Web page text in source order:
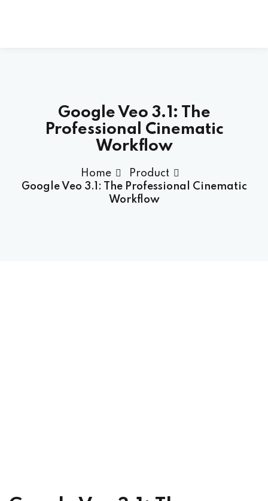
Google Veo 3.1: The
Professional Cinematic
Workflow
Home
Product
Google Veo 3.1: The Professional Cinematic
Workflow